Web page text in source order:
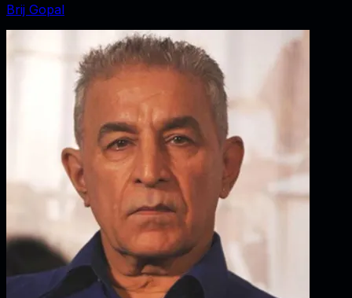
Brij Gopal